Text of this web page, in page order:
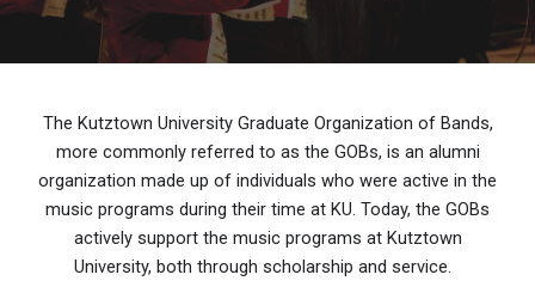
The Kutztown University Graduate Organization of Bands,
more commonly referred to as the GOBs, is an alumni
organization made up of individuals who were active in the
music programs during their time at KU. Today, the GOBs
actively support the music programs at Kutztown
University, both through scholarship and service.